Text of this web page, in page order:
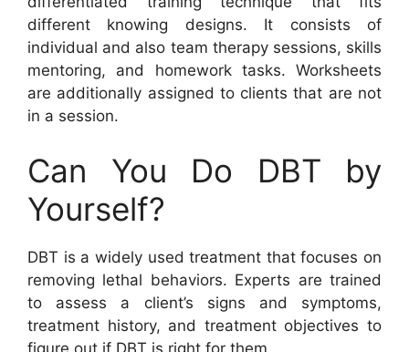
different knowing designs. It consists of
individual and also team therapy sessions, skills
mentoring, and homework tasks. Worksheets
are additionally assigned to clients that are not
in a session.
Can You Do DBT by
Yourself?
DBT is a widely used treatment that focuses on
removing lethal behaviors. Experts are trained
to assess a client’s signs and symptoms,
treatment history, and treatment objectives to
figure out if DBT is right for them.